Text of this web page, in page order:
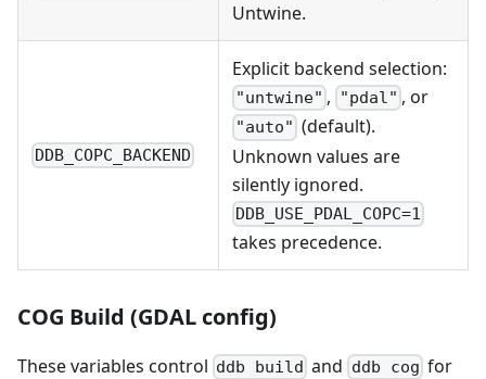
Untwine.
DDB_COPC_BACKEND
Explicit backend selection:
"untwine" , "pdal" , or
"auto" (default).
Unknown values are
silently ignored.
DDB_USE_PDAL_COPC=1
takes precedence.
COG Build (GDAL config)
These variables control ddb build and ddb cog for